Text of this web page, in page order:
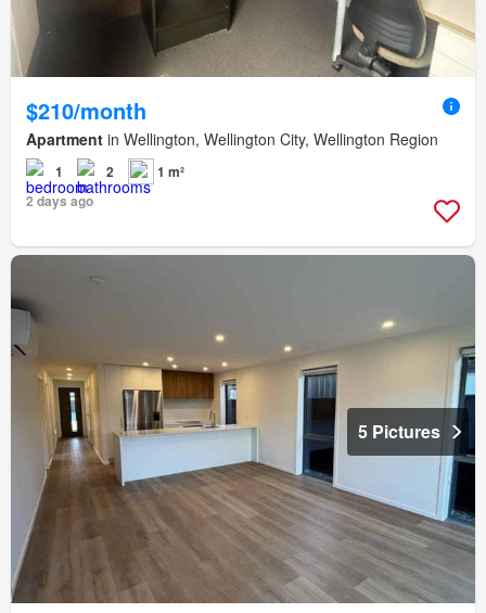
$210/month
Apartment in Wellington, Wellington City, Wellington Region
1 2
1 m²
2 days ago
5 Pictures